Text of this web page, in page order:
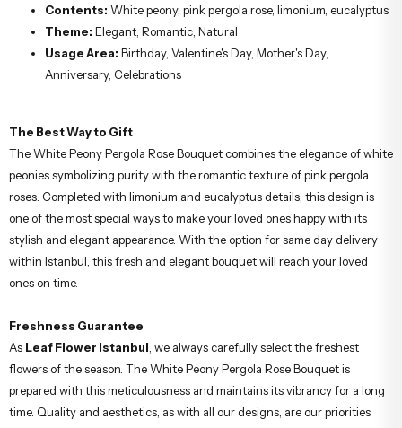
Contents: White peony, pink pergola rose, limonium, eucalyptus
Theme: Elegant, Romantic, Natural
Usage Area: Birthday, Valentine's Day, Mother's Day,
Anniversary, Celebrations
The Best Way to Gift
The White Peony Pergola Rose Bouquet combines the elegance of white
peonies symbolizing purity with the romantic texture of pink pergola
roses. Completed with limonium and eucalyptus details, this design is
one of the most special ways to make your loved ones happy with its
stylish and elegant appearance. With the option for same day delivery
within Istanbul, this fresh and elegant bouquet will reach your loved
ones on time.
Freshness Guarantee
As Leaf Flower Istanbul , we always carefully select the freshest
flowers of the season. The White Peony Pergola Rose Bouquet is
prepared with this meticulousness and maintains its vibrancy for a long
time. Quality and aesthetics, as with all our designs, are our priorities